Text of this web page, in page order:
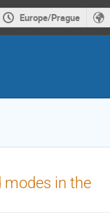
Europe/Prague
modes in the